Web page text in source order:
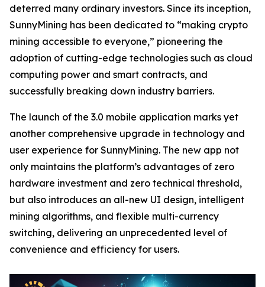
deterred many ordinary investors. Since its inception,
SunnyMining has been dedicated to “making crypto
mining accessible to everyone,” pioneering the
adoption of cutting-edge technologies such as cloud
computing power and smart contracts, and
successfully breaking down industry barriers.
The launch of the 3.0 mobile application marks yet
another comprehensive upgrade in technology and
user experience for SunnyMining. The new app not
only maintains the platform’s advantages of zero
hardware investment and zero technical threshold,
but also introduces an all-new UI design, intelligent
mining algorithms, and flexible multi-currency
switching, delivering an unprecedented level of
convenience and efficiency for users.